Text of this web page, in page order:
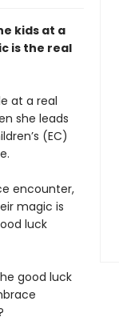
kids at a
is the real
at a real
she leads
(EC)
encounter,
magic is
luck
good luck